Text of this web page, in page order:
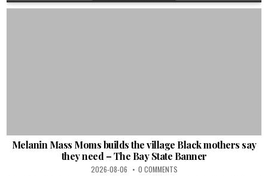
Melanin Mass Moms builds the village Black mothers say
they need – The Bay State Banner
2026-08-06 0 COMMENTS